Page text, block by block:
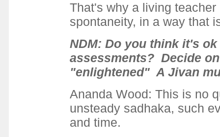
That's why a living
spontaneity, in a way that
NDM: Do you think it's
assessments? Decide
"enlightened" A Jivan
Ananda Wood: This is no
unsteady sadhaka, such
and time.